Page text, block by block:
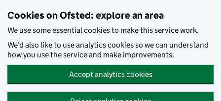
Cookies on Ofsted: explore an area
We use some essential cookies to make this service work.
We’d also like to use analytics cookies so we can understand
how you use the service and make improvements.
Accept analytics cookies